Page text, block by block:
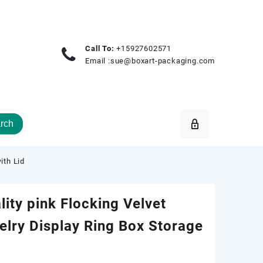
Call To: +15927602571
Email :sue@boxart-packaging.com
Lid
pink Flocking Velvet
Display Ring Box Storage